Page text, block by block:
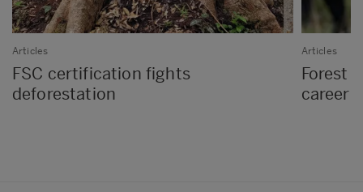
Articles
FSC certification fights
deforestation
Articles
Forest
career